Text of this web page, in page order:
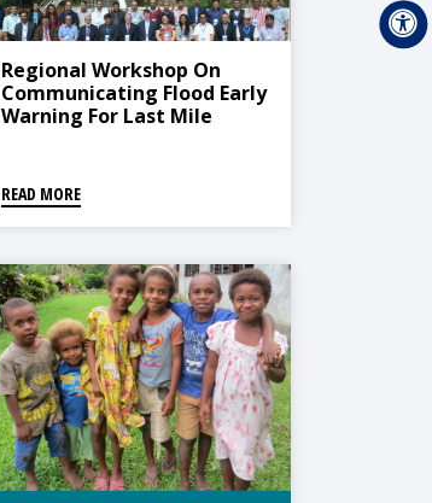
Regional Workshop On
Communicating Flood Early
Warning For Last Mile
READ MORE